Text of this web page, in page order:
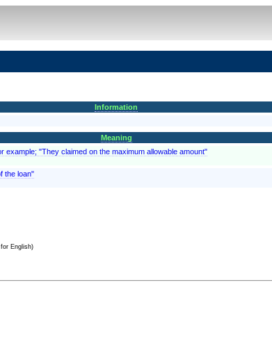
Information
Meaning
"They claimed on the maximum allowable amount"
the loan"
English)